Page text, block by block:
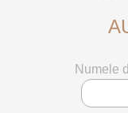
Numele